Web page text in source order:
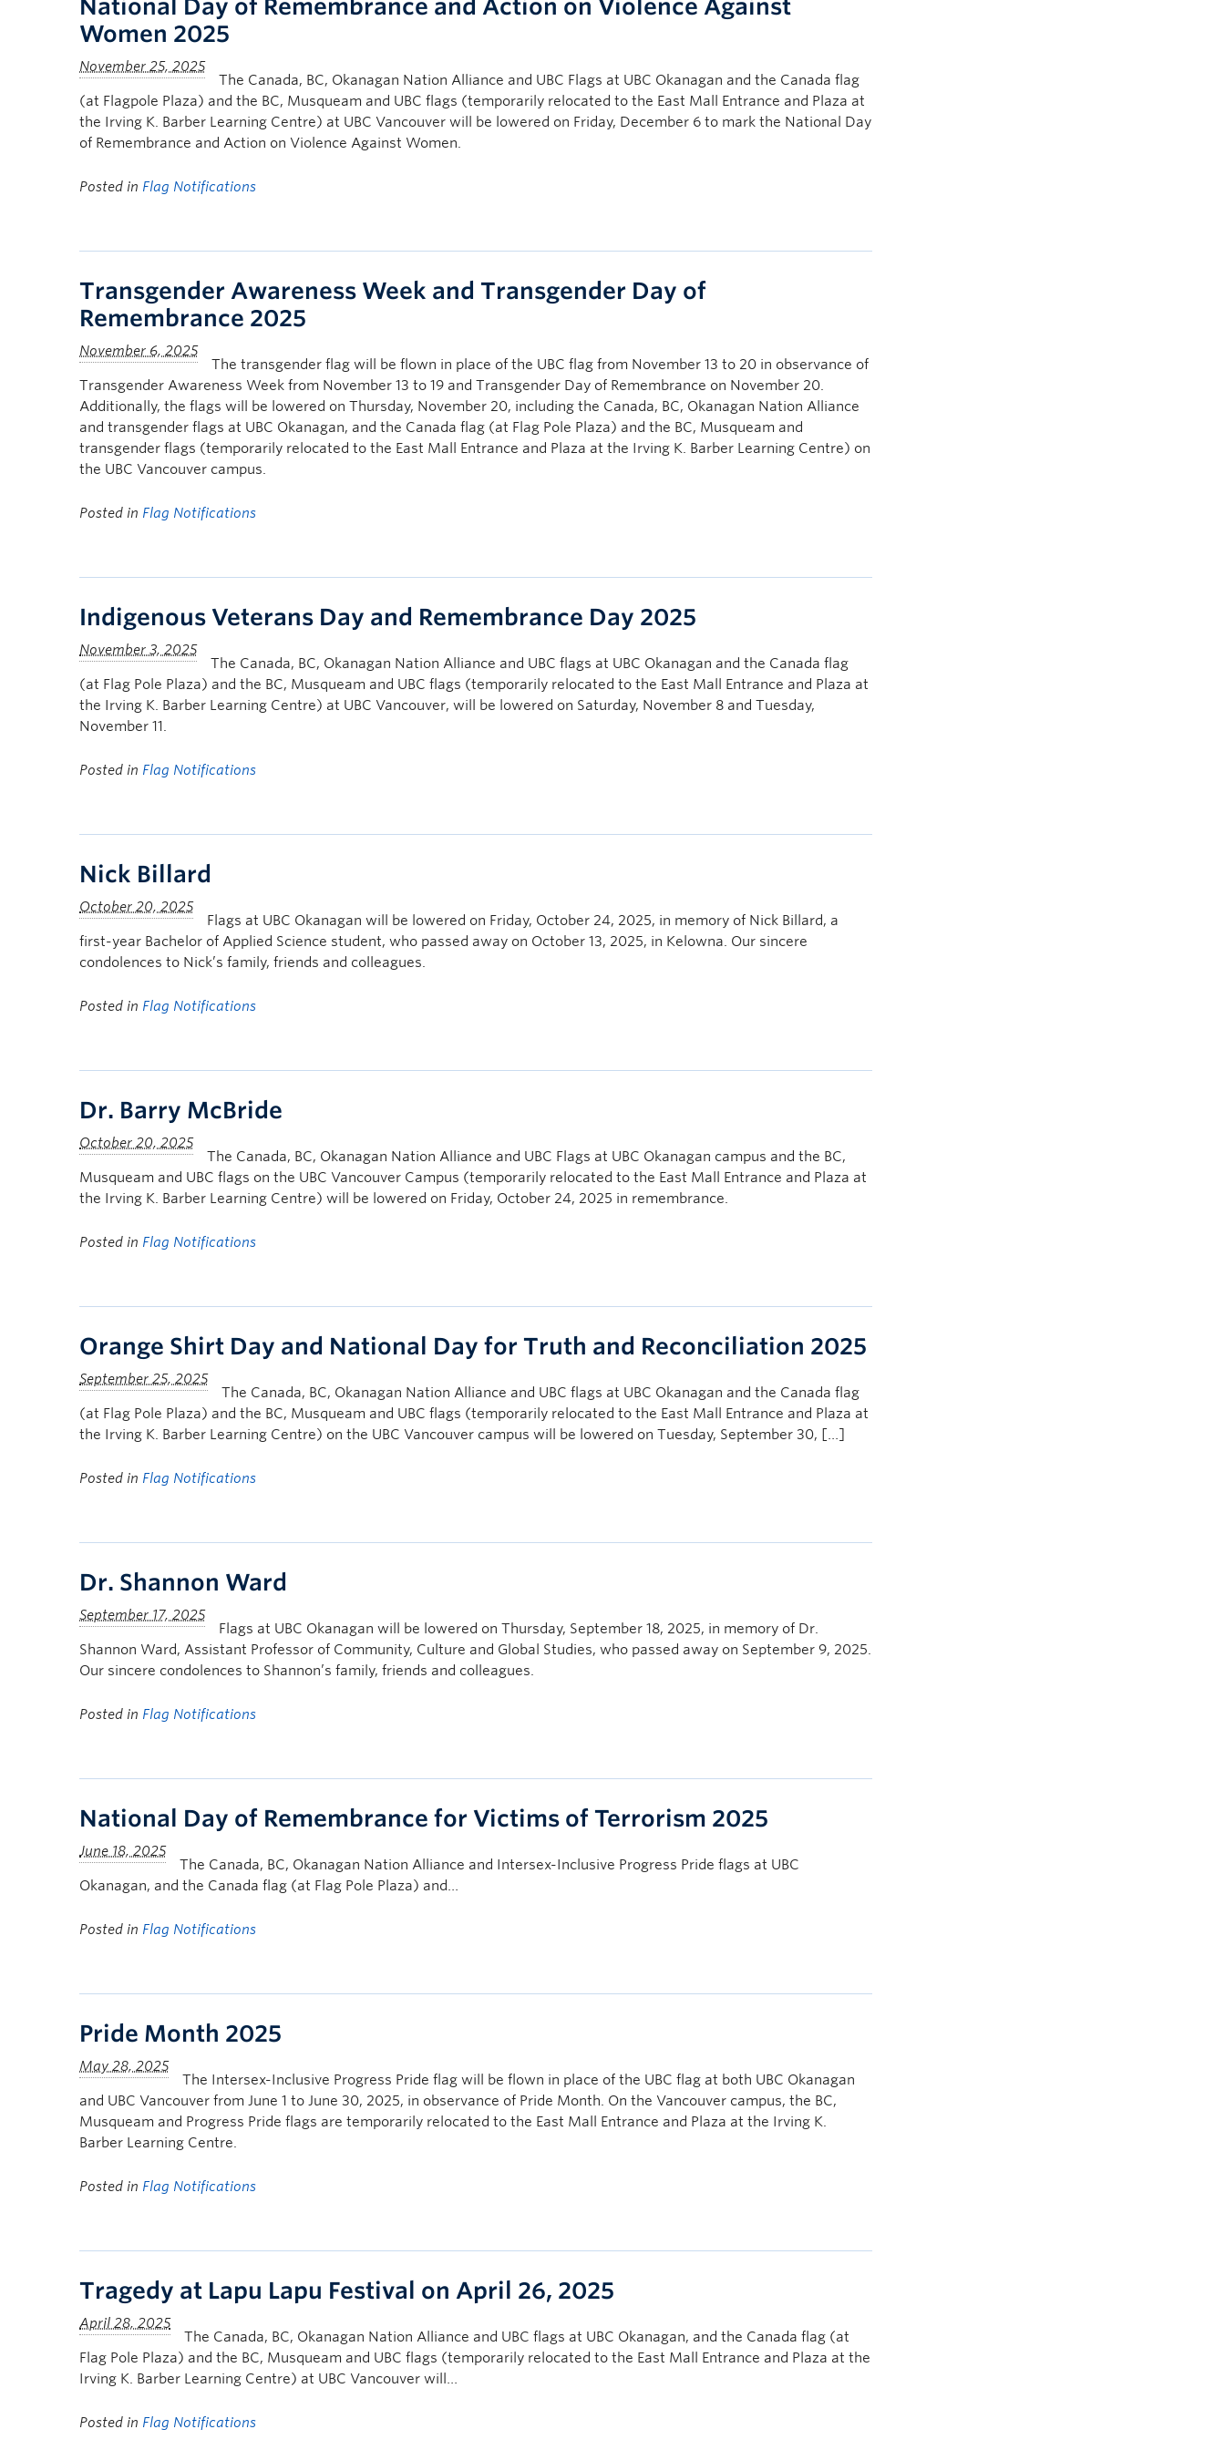
National Day of Remembrance and Action on Violence Against
Women 2025
The Canada, BC, Okanagan Nation Alliance and UBC Flags at UBC Okanagan and the Canada flag
(at Flagpole Plaza) and the BC, Musqueam and UBC flags (temporarily relocated to the East Mall Entrance and Plaza at
the Irving K. Barber Learning Centre) at UBC Vancouver will be lowered on Friday, December 6 to mark the National Day
of Remembrance and Action on Violence Against Women.
Posted in Flag Notifications
Transgender Awareness Week and Transgender Day of
Remembrance 2025
The transgender flag will be flown in place of the UBC flag from November 13 to 20 in observance of
Transgender Awareness Week from November 13 to 19 and Transgender Day of Remembrance on November 20.
Additionally, the flags will be lowered on Thursday, November 20, including the Canada, BC, Okanagan Nation Alliance
and transgender flags at UBC Okanagan, and the Canada flag (at Flag Pole Plaza) and the BC, Musqueam and
transgender flags (temporarily relocated to the East Mall Entrance and Plaza at the Irving K. Barber Learning Centre) on
the UBC Vancouver campus.
Posted in Flag Notifications
Indigenous Veterans Day and Remembrance Day 2025
The Canada, BC, Okanagan Nation Alliance and UBC flags at UBC Okanagan and the Canada flag
(at Flag Pole Plaza) and the BC, Musqueam and UBC flags (temporarily relocated to the East Mall Entrance and Plaza at
the Irving K. Barber Learning Centre) at UBC Vancouver, will be lowered on Saturday, November 8 and Tuesday,
November 11.
Posted in Flag Notifications
Nick Billard
Flags at UBC Okanagan will be lowered on Friday, October 24, 2025, in memory of Nick Billard, a
first-year Bachelor of Applied Science student, who passed away on October 13, 2025, in Kelowna. Our sincere
condolences to Nick’s family, friends and colleagues.
Posted in Flag Notifications
Dr. Barry McBride
The Canada, BC, Okanagan Nation Alliance and UBC Flags at UBC Okanagan campus and the BC,
Musqueam and UBC flags on the UBC Vancouver Campus (temporarily relocated to the East Mall Entrance and Plaza at
the Irving K. Barber Learning Centre) will be lowered on Friday, October 24, 2025 in remembrance.
Posted in Flag Notifications
Orange Shirt Day and National Day for Truth and Reconciliation 2025
The Canada, BC, Okanagan Nation Alliance and UBC flags at UBC Okanagan and the Canada flag
(at Flag Pole Plaza) and the BC, Musqueam and UBC flags (temporarily relocated to the East Mall Entrance and Plaza at
the Irving K. Barber Learning Centre) on the UBC Vancouver campus will be lowered on Tuesday, September 30, […]
Posted in Flag Notifications
Dr. Shannon Ward
Flags at UBC Okanagan will be lowered on Thursday, September 18, 2025, in memory of Dr.
Shannon Ward, Assistant Professor of Community, Culture and Global Studies, who passed away on September 9, 2025.
Our sincere condolences to Shannon’s family, friends and colleagues.
Posted in Flag Notifications
National Day of Remembrance for Victims of Terrorism 2025
The Canada, BC, Okanagan Nation Alliance and Intersex-Inclusive Progress Pride flags at UBC
Okanagan, and the Canada flag (at Flag Pole Plaza) and…
Posted in Flag Notifications
Pride Month 2025
The Intersex-Inclusive Progress Pride flag will be flown in place of the UBC flag at both UBC Okanagan
and UBC Vancouver from June 1 to June 30, 2025, in observance of Pride Month. On the Vancouver campus, the BC,
Musqueam and Progress Pride flags are temporarily relocated to the East Mall Entrance and Plaza at the Irving K.
Barber Learning Centre.
Posted in Flag Notifications
Tragedy at Lapu Lapu Festival on April 26, 2025
The Canada, BC, Okanagan Nation Alliance and UBC flags at UBC Okanagan, and the Canada flag (at
Flag Pole Plaza) and the BC, Musqueam and UBC flags (temporarily relocated to the East Mall Entrance and Plaza at the
Irving K. Barber Learning Centre) at UBC Vancouver will…
Posted in Flag Notifications